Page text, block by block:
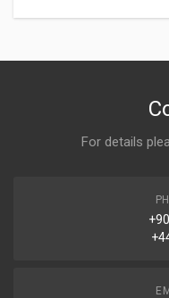
For details